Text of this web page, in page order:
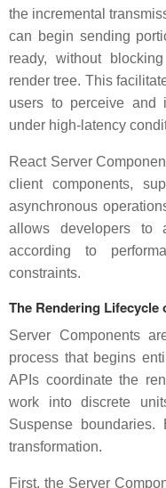
the incremental
can begin sending
ready, without
render tree. This
users to perceive and
under high-latency
React Server
client components,
asynchronous
allows developers to
according to
constraints.
The Rendering Lifecycle
Server Components
process that begins
APIs coordinate the
work into discrete
Suspense
transformation.
First, the Server